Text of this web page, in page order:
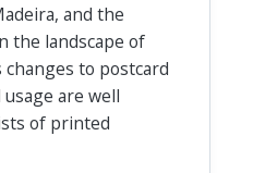
and the
the landscape of
changes to postcard
are well
of printed